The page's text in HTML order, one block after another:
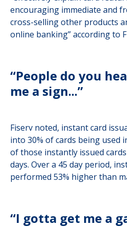
encouraging immediate and
cross-selling other products
online banking” according to
“People do you
me a sign...”
Fiserv noted, instant card
into 30% of cards being used
of those instantly issued
days. Over a 45 day period,
performed 53% higher than
“I gotta get me a